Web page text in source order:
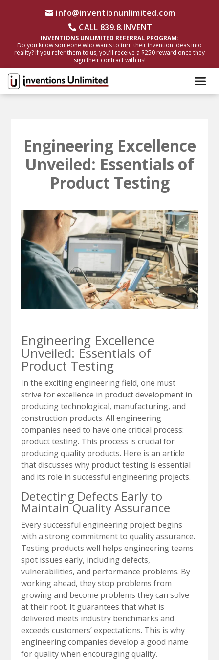
info@inventionunlimited.com
CALL 839.8.INVENT
INVENTIONS UNLIMITED REFERRAL PROGRAM:
Do you know someone who wants to turn their invention ideas into
reality? If you refer them to us, you’ll receive a $250 reward once they
sign their contract with us!
Engineering Excellence
Unveiled: Essentials of
Product Testing
Engineering Excellence
Unveiled: Essentials of
Product Testing
In the exciting engineering field, one must
strive for excellence in product development in
producing technological, manufacturing, and
construction products. All engineering
companies need to have one critical process:
product testing. This process is crucial for
producing quality products. Here is an article
that discusses why product testing is essential
and its role in successful engineering projects.
Detecting Defects Early to
Maintain Quality Assurance
Every successful engineering project begins
with a strong commitment to quality assurance.
Testing products well helps engineering teams
spot issues early, including defects,
vulnerabilities, and performance problems. By
working ahead, they stop problems from
growing and become problems they can solve
at their root. It guarantees that what is
delivered meets industry benchmarks and
exceeds customers’ expectations. This is why
engineering companies develop a good name
for quality when encouraging quality.